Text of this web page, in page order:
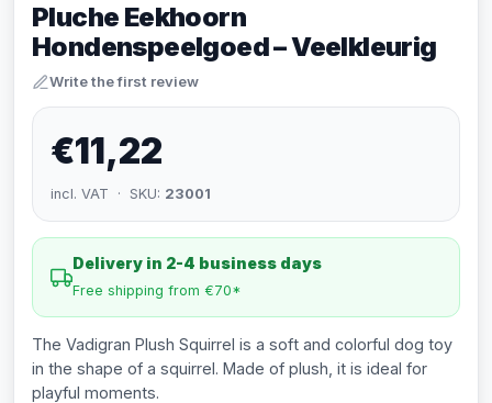
Pluche Eekhoorn
Hondenspeelgoed – Veelkleurig
Write the first review
€11,22
incl. VAT · SKU: 23001
Delivery in 2-4 business days
Free shipping from €70*
The Vadigran Plush Squirrel is a soft and colorful dog toy
in the shape of a squirrel. Made of plush, it is ideal for
playful moments.